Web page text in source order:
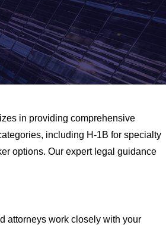
in providing comprehensive
including H-1B for specialty
options. Our expert legal guidance
attorneys work closely with your